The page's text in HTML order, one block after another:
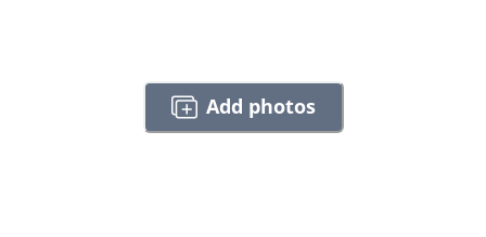
Add photos